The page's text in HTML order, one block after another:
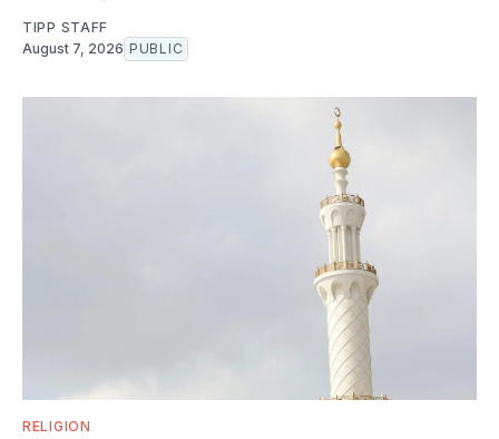
TIPP STAFF
August 7, 2026 PUBLIC
RELIGION